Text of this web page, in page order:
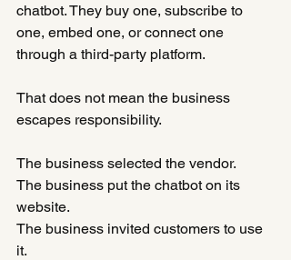
chatbot. They buy one, subscribe to
one, embed one, or connect one
through a third-party platform.
That does not mean the business
escapes responsibility.
The business selected the vendor.
The business put the chatbot on its
website.
The business invited customers to use
it.